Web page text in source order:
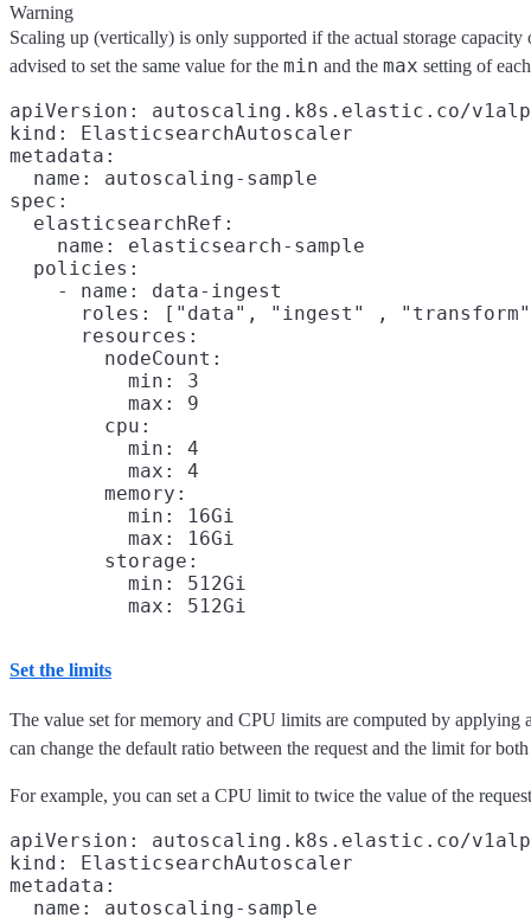
Warning
Scaling up (vertically) is only supported if the actual storage
advised to set the same value for the min and the max setting of
apiVersion: autoscaling.k8s.elastic.co/
kind: ElasticsearchAutoscaler
metadata:
  name: autoscaling-sample
spec:
  elasticsearchRef:
    name: elasticsearch-sample
  policies:
    - name: data-ingest
roles: ["data", "ingest" ,
      resources:
        nodeCount:
          min: 3
          max: 9
        cpu:
          min: 4
          max: 4
        memory:
          min: 16Gi
          max: 16Gi
        storage:
          min: 512Gi
Set the limits
The value set for memory and CPU limits are computed by applying
can change the default ratio between the request and the limit for
For example, you can set a CPU limit to twice the value of the
apiVersion: autoscaling.k8s.elastic.co/
kind: ElasticsearchAutoscaler
metadata:
  name: autoscaling-sample